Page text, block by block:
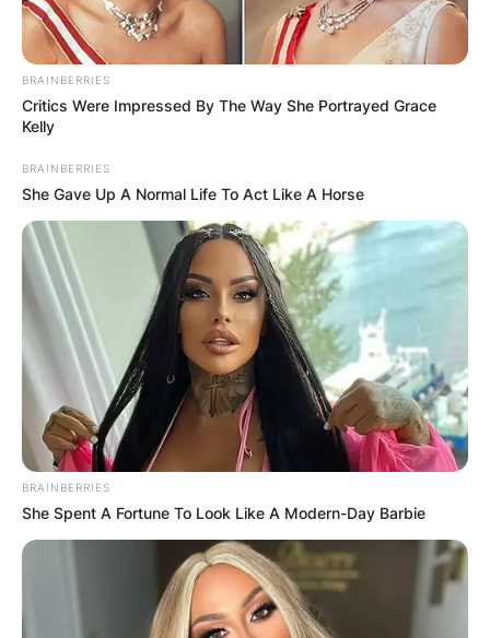
ЛОКАЦИИ
Грција
BRAINBERRIES
Critics Were Impressed By The Way She Portrayed Grace
Kelly
BRAINBERRIES
She Gave Up A Normal Life To Act Like A Horse
BRAINBERRIES
She Spent A Fortune To Look Like A Modern-Day Barbie